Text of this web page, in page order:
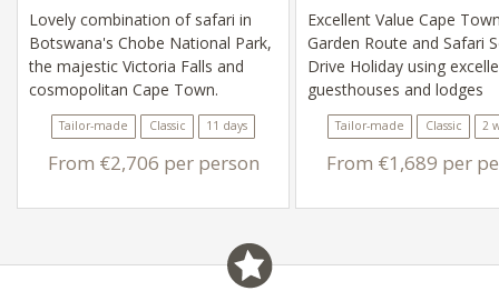
Lovely combination of safari in
Botswana's Chobe National Park,
the majestic Victoria Falls and
cosmopolitan Cape Town.
Tailor-made Classic 11 days
From €2,706 per person
Excellent Value Cape
Garden Route and Safari
Drive Holiday using
guesthouses and lodges
Tailor-made Classic 2
From €1,689 per